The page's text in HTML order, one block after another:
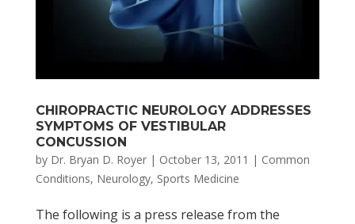
CHIROPRACTIC NEUROLOGY ADDRESSES
SYMPTOMS OF VESTIBULAR
CONCUSSION
by Dr. Bryan D. Royer| October 13, 2011 | Common
Conditions, Neurology, Sports Medicine
The following is a press release from the